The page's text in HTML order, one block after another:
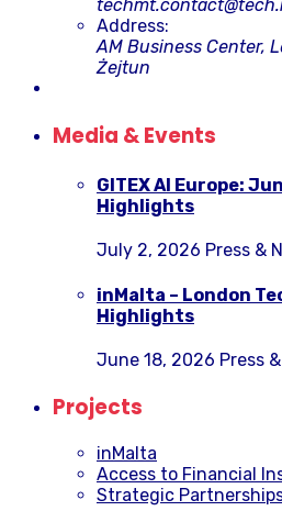
Address:
AM Business Center,
Żejtun
Media & Events
GITEX AI Europe:
Highlights
July 2, 2026 Press &
inMalta – London
Highlights
June 18, 2026 Press
Projects
inMalta
Access to Financial
Strategic